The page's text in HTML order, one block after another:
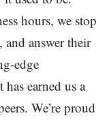
hours, we stop
answer their
edge
earned us a
We’re proud